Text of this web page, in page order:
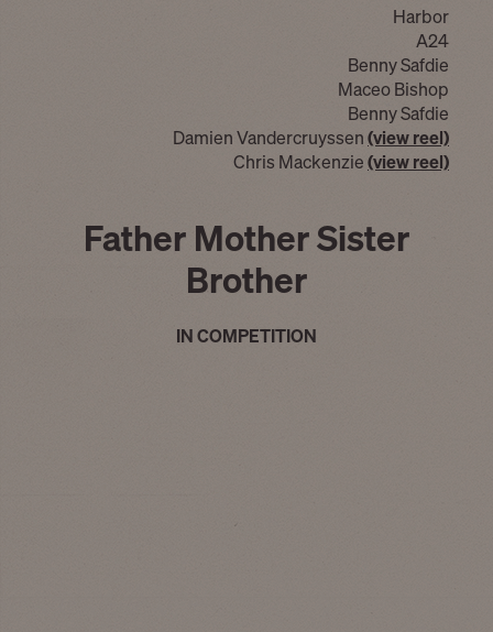
Harbor
A24
Benny Safdie
Maceo Bishop
Benny Safdie
Damien Vandercruyssen(view reel)
Chris Mackenzie(view reel)
Father Mother Sister
Brother
IN COMPETITION